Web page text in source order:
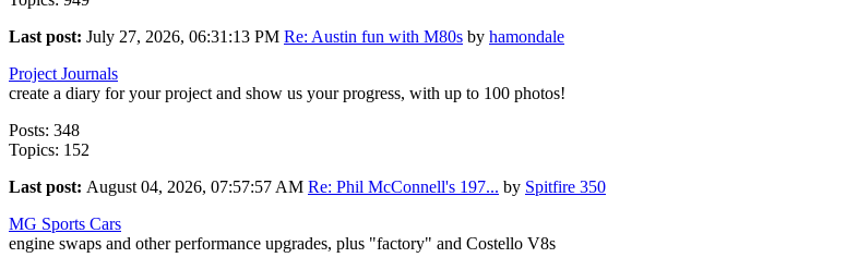
Last post: July 27, 2026, 06:31:13 PM Re: Austin fun with M80s by hamondale
Project Journals
create a diary for your project and show us your progress, with up to 100 photos!
Posts: 348
Topics: 152
Last post: August 04, 2026, 07:57:57 AM Re: Phil McConnell's 197... by Spitfire 350
MG Sports Cars
engine swaps and other performance upgrades, plus "factory" and Costello V8s